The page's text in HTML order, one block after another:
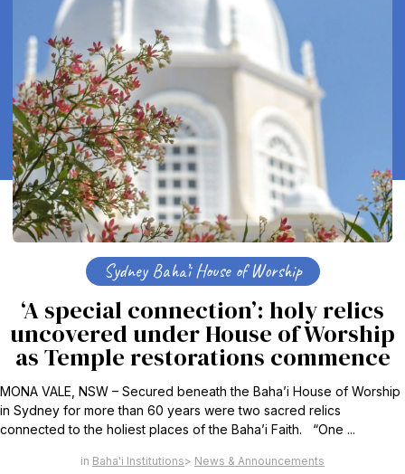
Sydney Baha’i House of Worship
‘A special connection’: holy relics
uncovered under House of Worship
as Temple restorations commence
MONA VALE, NSW – Secured beneath the Baha’i House of Worship
in Sydney for more than 60 years were two sacred relics
connected to the holiest places of the Baha’i Faith. “One ...
Baha'i Institutions News & Announcements